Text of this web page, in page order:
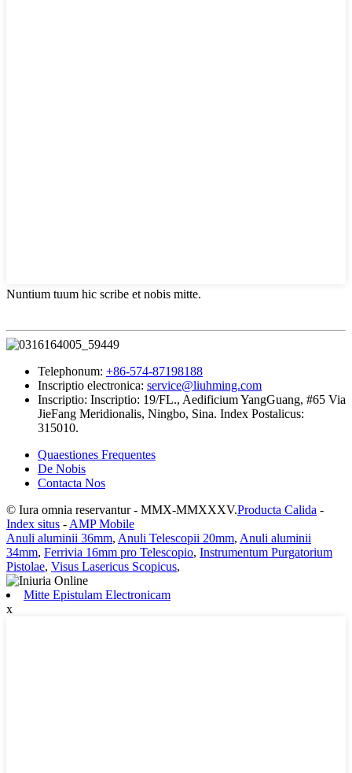
Nuntium tuum hic scribe et nobis mitte.
Telephonum: +86-574-87198188
Inscriptio electronica: service@liuhming.com
Inscriptio: Inscriptio: 19/FL., Aedificium YangGuang, #65 Via
JieFang Meridionalis, Ningbo, Sina. Index Postalicus:
315010.
Quaestiones Frequentes
De Nobis
Contacta Nos
© Iura omnia reservantur - MMX-MMXXXV.Producta Calida -
Index situs -AMP Mobile
Anuli aluminii 36mm, Anuli Telescopii 20mm, Anuli aluminii
34mm, Ferrivia 16mm pro Telescopio, Instrumentum Purgatorium
Pistolae, Visus Lasericus Scopicus,
Mitte Epistulam Electronicam
x